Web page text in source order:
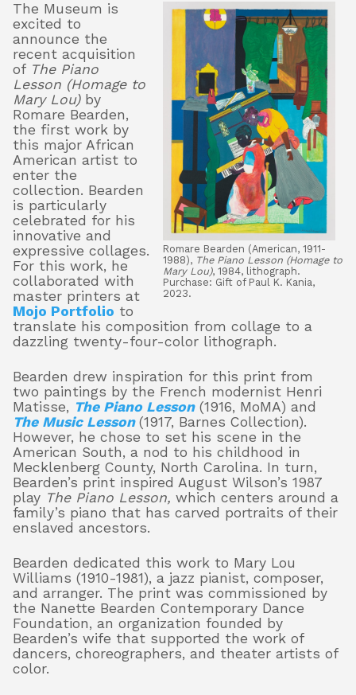
About
Shop
Romare Bearden (American, 1911-
1988), The Piano Lesson (Homage to
Mary Lou), 1984, lithograph.
Purchase: Gift of Paul K. Kania,
2023.
The Museum is
excited to
announce the
recent acquisition
of The Piano
Lesson (Homage to
Mary Lou) by
Romare Bearden,
the first work by
this major African
American artist to
enter the
collection. Bearden
is particularly
celebrated for his
innovative and
expressive collages.
For this work, he
collaborated with
master printers at
Mojo Portfolio to
translate his composition from collage to a
dazzling twenty-four-color lithograph.
Bearden drew inspiration for this print from
two paintings by the French modernist Henri
Matisse, The Piano Lesson(1916, MoMA) and
The Music Lesson (1917, Barnes Collection).
However, he chose to set his scene in the
American South, a nod to his childhood in
Mecklenberg County, North Carolina. In turn,
Bearden’s print inspired August Wilson’s 1987
play The Piano Lesson, which centers around a
family’s piano that has carved portraits of their
enslaved ancestors.
Bearden dedicated this work to Mary Lou
Williams (1910-1981), a jazz pianist, composer,
and arranger. The print was commissioned by
the Nanette Bearden Contemporary Dance
Foundation, an organization founded by
Bearden’s wife that supported the work of
dancers, choreographers, and theater artists of
color.